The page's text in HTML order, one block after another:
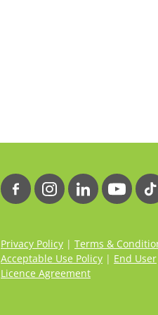
Privacy Policy | Terms &
Acceptable Use Policy | End User
Licence Agreement